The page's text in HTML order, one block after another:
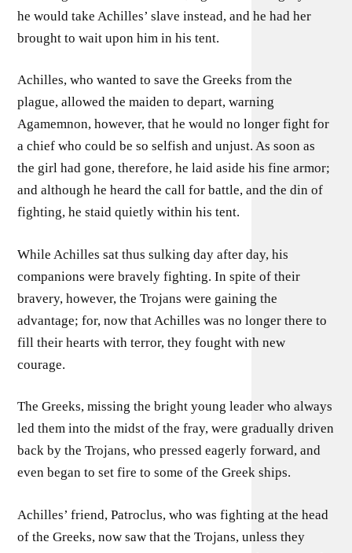
he would take Achilles’ slave instead, and he had her
brought to wait upon him in his tent.
Achilles, who wanted to save the Greeks from the
plague, allowed the maiden to depart, warning
Agamemnon, however, that he would no longer fight for
a chief who could be so selfish and unjust. As soon as
the girl had gone, therefore, he laid aside his fine armor;
and although he heard the call for battle, and the din of
fighting, he staid quietly within his tent.
While Achilles sat thus sulking day after day, his
companions were bravely fighting. In spite of their
bravery, however, the Trojans were gaining the
advantage; for, now that Achilles was no longer there to
fill their hearts with terror, they fought with new
courage.
The Greeks, missing the bright young leader who always
led them into the midst of the fray, were gradually driven
back by the Trojans, who pressed eagerly forward, and
even began to set fire to some of the Greek ships.
Achilles’ friend, Patroclus, who was fighting at the head
of the Greeks, now saw that the Trojans, unless they